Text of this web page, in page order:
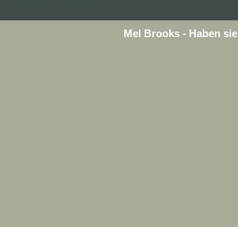
Mel Brooks - Haben